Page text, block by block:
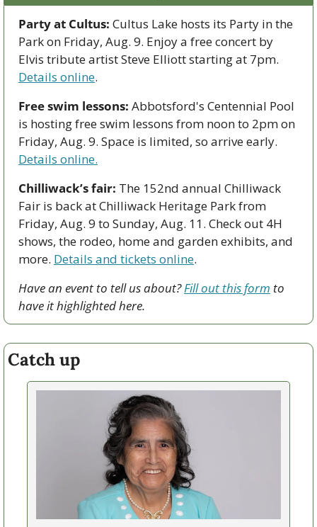
Party at Cultus: Cultus Lake hosts its Party in the
Park on Friday, Aug. 9. Enjoy a free concert by
Details online.
Free swim lessons: Abbotsford's Centennial Pool
is hosting free swim lessons from noon to 2pm on
Details online.
Chilliwack’s fair: The 152nd annual Chilliwack
Fair is back at Chilliwack Heritage Park from
Friday, Aug. 9 to Sunday, Aug. 11. Check out 4H
shows, the rodeo, home and garden exhibits, and
more. Details and tickets online.
Have an event to tell us about? Fill out this form to
have it highlighted here.
Catch up